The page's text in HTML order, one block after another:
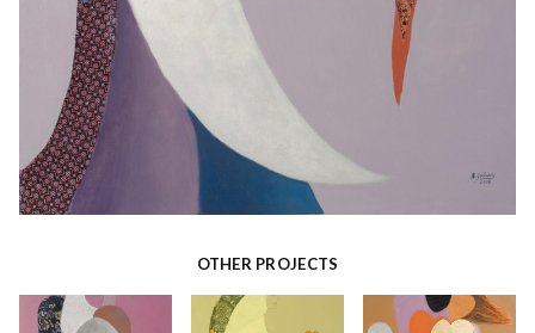
OTHER PROJECTS